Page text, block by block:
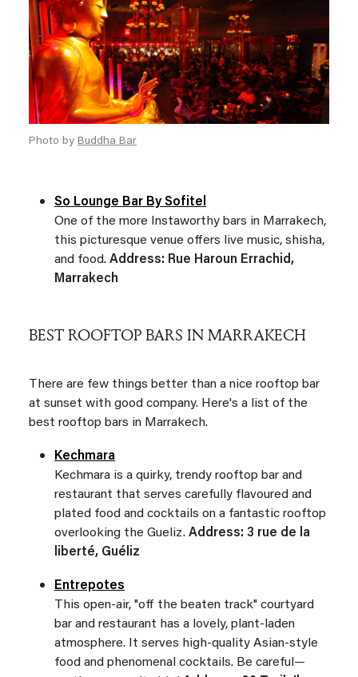
Photo by Buddha Bar
So Lounge Bar By Sofitel
One of the more Instaworthy bars in Marrakech,
this picturesque venue offers live music, shisha,
and food. Address: Rue Haroun Errachid,
Marrakech
BEST ROOFTOP BARS IN MARRAKECH
There are few things better than a nice rooftop bar
at sunset with good company. Here's a list of the
best rooftop bars in Marrakech.
Kechmara
Kechmara is a quirky, trendy rooftop bar and
restaurant that serves carefully flavoured and
plated food and cocktails on a fantastic rooftop
overlooking the Gueliz. Address: 3 rue de la
liberté, Guéliz
Entrepotes
This open-air, "off the beaten track" courtyard
bar and restaurant has a lovely, plant-laden
atmosphere. It serves high-quality Asian-style
food and phenomenal cocktails. Be careful—